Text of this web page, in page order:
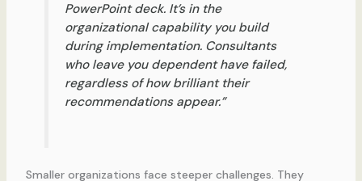
PowerPoint deck. It’s in the
organizational capability you build
during implementation. Consultants
who leave you dependent have failed,
regardless of how brilliant their
recommendations appear.”
Smaller organizations face steeper challenges. They